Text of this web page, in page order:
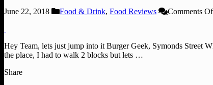
June 22, 2018 Food & Drink, Food Reviews Comments
Hey Team, lets just jump into it Burger Geek, Symonds Street
the place, I had to walk 2 blocks but lets …
Share